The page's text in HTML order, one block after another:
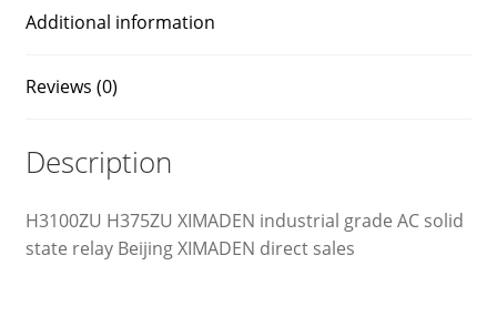
Additional information
Reviews (0)
Description
H3100ZU H375ZU XIMADEN industrial grade AC solid
state relay Beijing XIMADEN direct sales